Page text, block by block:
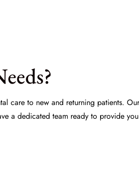
care to new and returning patients.
a dedicated team ready to provide